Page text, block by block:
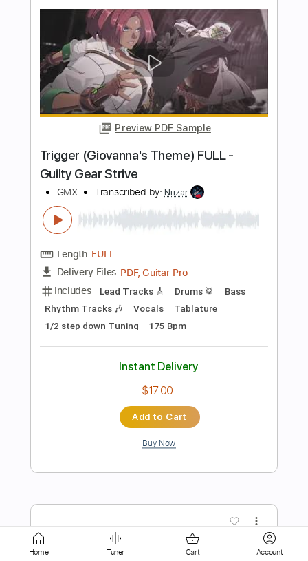
Preview PDF Sample
The Disaster of Passion (May's Theme)
FULL - Guilty Gear Strive
GMX Transcribed by: Niizar
Delivery Files
PDF, Power Tab, Midi, Guitar
Pro
Includes
Lead Tracks 🎸 Rhythm Tracks 🎶
Tablature
Instant Delivery
$16.99
Buy Now
Home Tuner Cart Account